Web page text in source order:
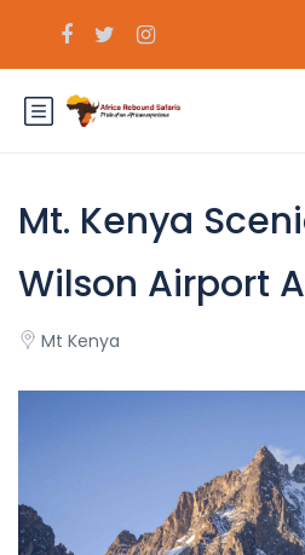
Mt. Kenya
Wilson Airport
Mt Kenya